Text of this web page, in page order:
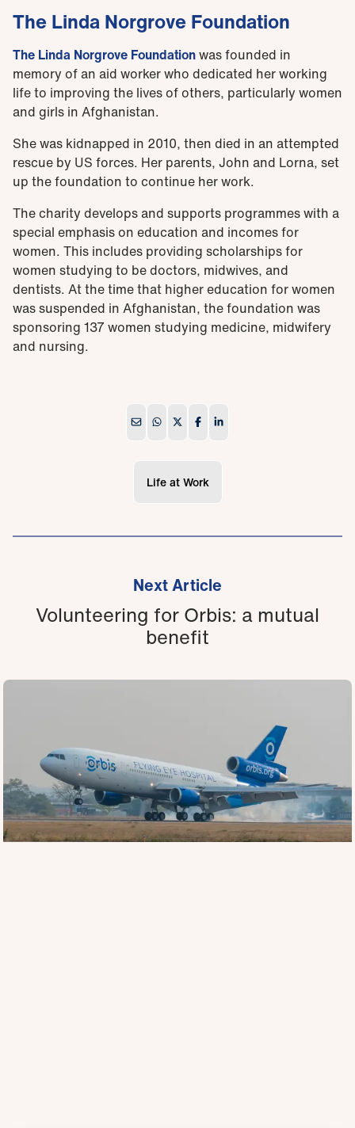
The Linda Norgrove Foundation
The Linda Norgrove Foundationwas founded in
memory of an aid worker who dedicated her working
life to improving the lives of others, particularly women
and girls in Afghanistan.
She was kidnapped in 2010, then died in an attempted
rescue by US forces. Her parents, John and Lorna, set
up the foundation to continue her work.
The charity develops and supports programmes with a
special emphasis on education and incomes for
women. This includes providing scholarships for
women studying to be doctors, midwives, and
dentists. At the time that higher education for women
was suspended in Afghanistan, the foundation was
sponsoring 137 women studying medicine, midwifery
and nursing.
Life at Work
Next Article
Volunteering for Orbis: a mutual
benefit